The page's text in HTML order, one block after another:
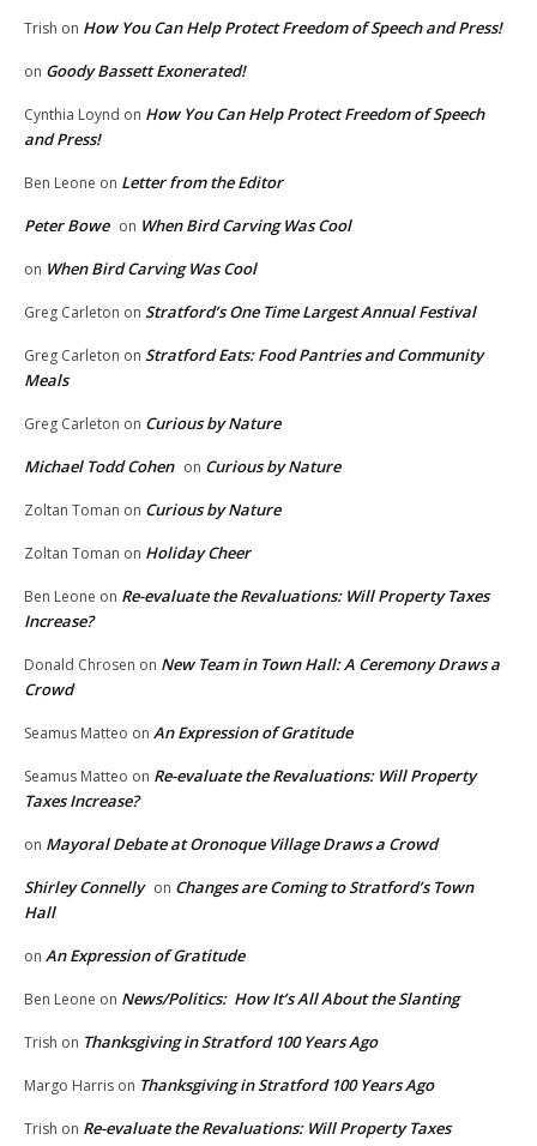
Trish on How You Can Help Protect Freedom of Speech and Press!
on Goody Bassett Exonerated!
Cynthia Loynd on How You Can Help Protect Freedom of Speech
and Press!
Ben Leone on Letter from the Editor
Peter Bowe on When Bird Carving Was Cool
on When Bird Carving Was Cool
Greg Carleton on Stratford’s One Time Largest Annual Festival
Greg Carleton on Stratford Eats: Food Pantries and Community
Meals
Greg Carleton on Curious by Nature
Michael Todd Cohen on Curious by Nature
Zoltan Toman on Curious by Nature
Zoltan Toman on Holiday Cheer
Ben Leone on Re-evaluate the Revaluations: Will Property Taxes
Increase?
Donald Chrosen on New Team in Town Hall: A Ceremony Draws a
Crowd
Seamus Matteo on An Expression of Gratitude
Seamus Matteo on Re-evaluate the Revaluations: Will Property
Taxes Increase?
on Mayoral Debate at Oronoque Village Draws a Crowd
Shirley Connelly on Changes are Coming to Stratford’s Town
Hall
on An Expression of Gratitude
Ben Leone on News/Politics: How It’s All About the Slanting
Trish on Thanksgiving in Stratford 100 Years Ago
Margo Harris on Thanksgiving in Stratford 100 Years Ago
Trish on Re-evaluate the Revaluations: Will Property Taxes